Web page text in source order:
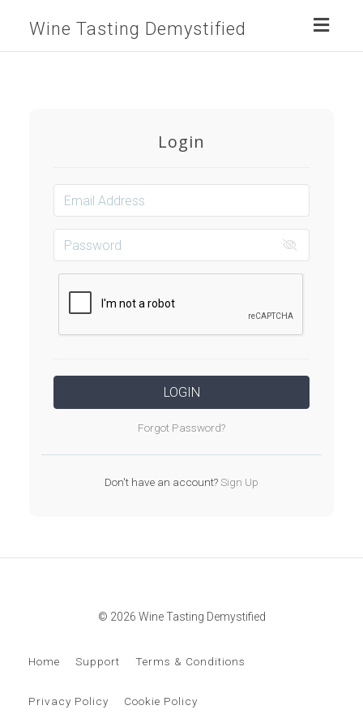
Wine Tasting Demystified
Login
LOGIN
Forgot Password?
Don't have an account?Sign Up
© 2026 Wine Tasting Demystified
Home Support Terms & Conditions
Privacy Policy Cookie Policy